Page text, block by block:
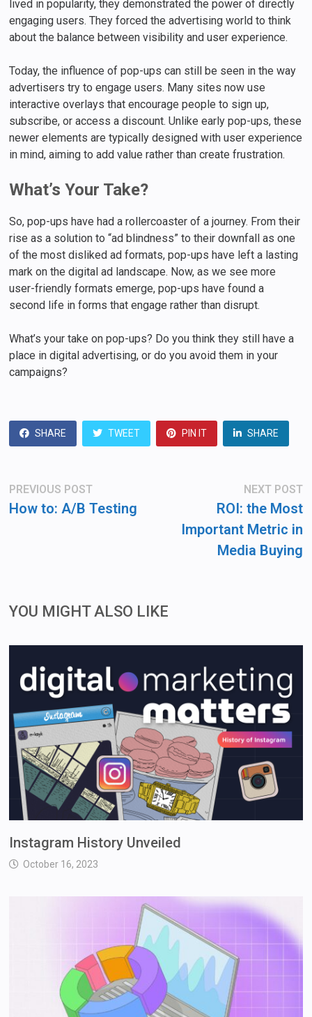
lived in popularity, they demonstrated the power of directly
engaging users. They forced the advertising world to think
about the balance between visibility and user experience.
Today, the influence of pop-ups can still be seen in the way
advertisers try to engage users. Many sites now use
interactive overlays that encourage people to sign up,
subscribe, or access a discount. Unlike early pop-ups, these
newer elements are typically designed with user experience
in mind, aiming to add value rather than create frustration.
What’s Your Take?
So, pop-ups have had a rollercoaster of a journey. From their
rise as a solution to “ad blindness” to their downfall as one
of the most disliked ad formats, pop-ups have left a lasting
mark on the digital ad landscape. Now, as we see more
user-friendly formats emerge, pop-ups have found a
second life in forms that engage rather than disrupt.
What’s your take on pop-ups? Do you think they still have a
place in digital advertising, or do you avoid them in your
campaigns?
SHARE TWEET PIN IT SHARE
Post
navigation
PREVIOUS POSTPrevious
post:
How to: A/B Testing
NEXT POST
ROI: the Most
Important Metric in
Media Buying
YOU MIGHT ALSO LIKE
Instagram History Unveiled
October 16, 2023